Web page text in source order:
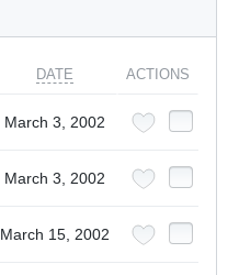
DATE ACTIONS
March 3, 2002
March 3, 2002
March 15, 2002